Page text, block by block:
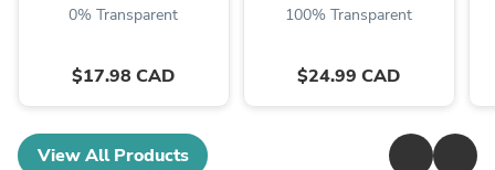
0% Transparent
$17.98 CAD
100% Transparent
$24.99 CAD
View All Products